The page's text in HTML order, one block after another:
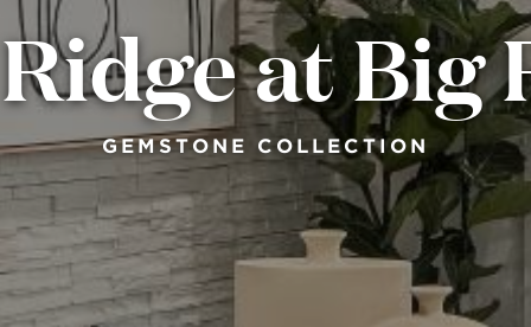
at Big
GEMSTONE COLLECTION